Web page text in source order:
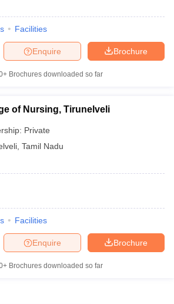
Facilities
Brochure
Enquire
Brochures downloaded so far
of Nursing, Tirunelveli
Private
Tamil Nadu
Facilities
Brochure
Enquire
Brochures downloaded so far